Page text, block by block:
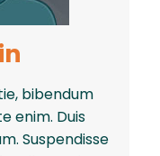
bibendum
enim. Duis
Suspendisse